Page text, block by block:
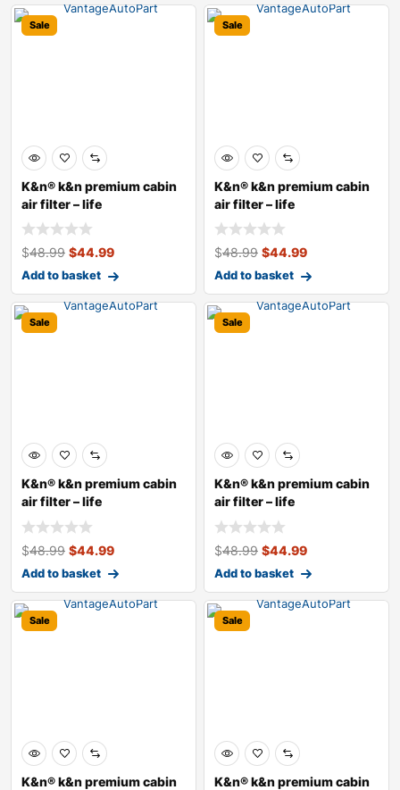
Sale
K&n® k&n premium cabin
air filter – life
$48.99 $44.99
Add to basket
Sale
K&n® k&n premium cabin
air filter – life
$48.99 $44.99
Add to basket
Sale
K&n® k&n premium cabin
air filter – life
$48.99 $44.99
Add to basket
Sale
K&n® k&n premium cabin
air filter – life
$48.99 $44.99
Add to basket
Sale
K&n® k&n premium cabin
Sale
K&n® k&n premium cabin